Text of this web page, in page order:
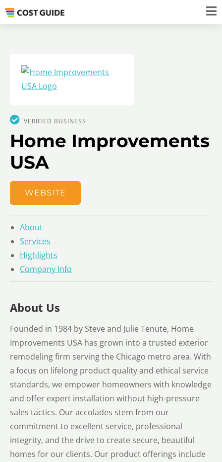
VERIFIED BUSINESS
Home Improvements
USA
WEBSITE
About
Services
Highlights
Company Info
About Us
Founded in 1984 by Steve and Julie Tenute, Home
Improvements USA has grown into a trusted exterior
remodeling firm serving the Chicago metro area. With
a focus on lifelong product quality and ethical service
standards, we empower homeowners with knowledge
and offer expert installation without high-pressure
sales tactics. Our accolades stem from our
commitment to excellent service, professional
integrity, and the drive to create secure, beautiful
homes for our clients. Our product offerings include